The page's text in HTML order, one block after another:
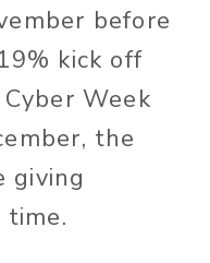
before
kick off
Week
the
giving